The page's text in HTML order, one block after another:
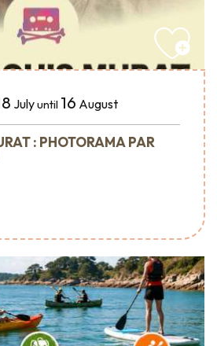
Julyuntil 16 August
: PHOTORAMA PAR